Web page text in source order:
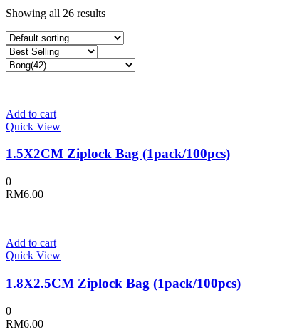
Showing all 26 results
Add to cart
Quick View
1.5X2CM Ziplock Bag (1pack/100pcs)
0
RM6.00
Add to cart
Quick View
1.8X2.5CM Ziplock Bag (1pack/100pcs)
0
RM6.00